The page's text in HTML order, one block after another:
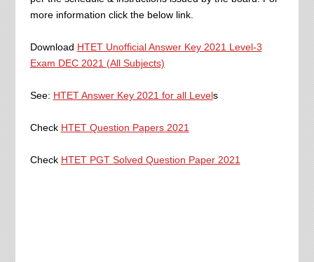
more information click the below link.
Download HTET Unofficial Answer Key 2021 Level-3
Exam DEC 2021 (All Subjects)
See: HTET Answer Key 2021 for all Levels
Check HTET Question Papers 2021
Check HTET PGT Solved Question Paper 2021